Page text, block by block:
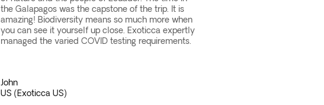
the Galapagos was the capstone of the trip. It is
amazing! Biodiversity means so much more when
you can see it yourself up close. Exoticca expertly
managed the varied COVID testing requirements.
John
US (Exoticca US)